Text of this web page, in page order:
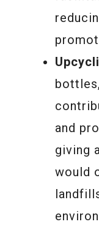
and
giving
would